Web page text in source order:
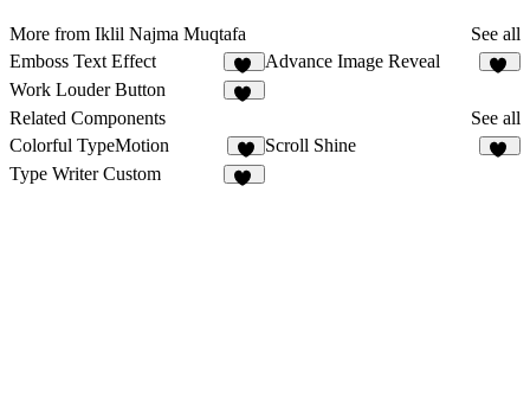
More from Iklil Najma Muqtafa
See all
Emboss Text Effect
15
Advance Image Reveal
Work Louder Button
Related Components
See all
Colorful TypeMotion
7
Scroll Shine
Type Writer Custom